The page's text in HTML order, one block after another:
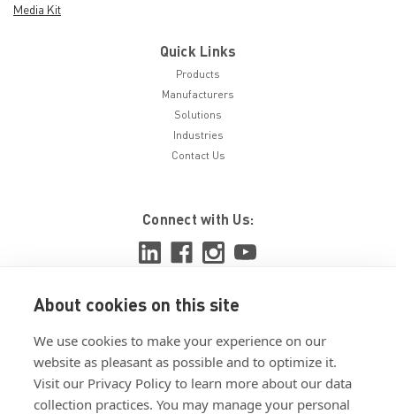
About cookies on this site
We use cookies to make your experience on our
website as pleasant as possible and to optimize it.
Visit our Privacy Policy to learn more about our data
collection practices. You may manage your personal
Media Kit
Quick Links
Products
Manufacturers
Solutions
Industries
Contact Us
Connect with Us:
View ISO 9001:2015 certificate
View ISO 14001:2015 certificate